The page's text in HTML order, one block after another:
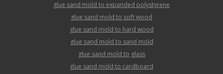
glue sand mold to expanded polystyrene
glue sand mold to soft wood
glue sand mold to hard wood
glue sand mold to sand mold
glue sand mold to glass
glue sand mold to cardboard